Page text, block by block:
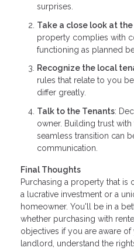
surprises.
Take a close look at
property complies with
functioning as planned
Recognize the local
rules that relate to you
differ greatly.
Talk to the Tenants:
owner. Building trust
seamless transition can
communication.
Final Thoughts
Purchasing a property that
a lucrative investment or a
homeowner. You'll be in a
whether purchasing with
objectives if you are aware
landlord, understand the